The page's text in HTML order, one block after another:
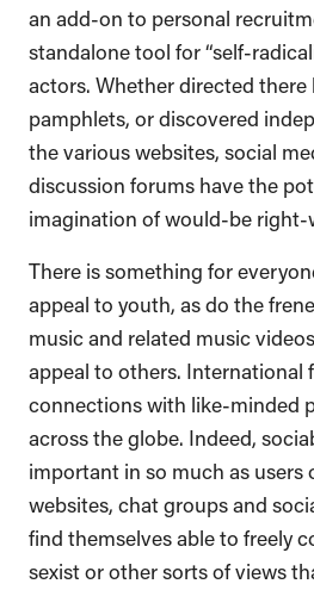
an add-on to personal
standalone tool for “self-
actors. Whether directed there
pamphlets, or discovered
the various websites, social
discussion forums have the
imagination of would-be right-
There is something for
appeal to youth, as do the
music and related music
appeal to others. International
connections with like-minded
across the globe. Indeed,
important in so much as users
websites, chat groups and
find themselves able to freely
sexist or other sorts of views